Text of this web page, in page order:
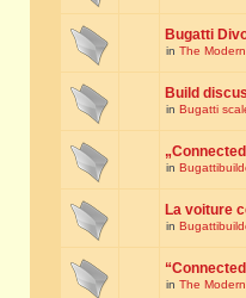
Bugatti
in The
Build
in Bugatti
in
La voiture
in
in The